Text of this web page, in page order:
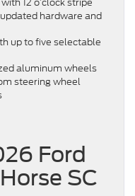
hardware and
up to five selectable
aluminum wheels
steering wheel
Ford
SC